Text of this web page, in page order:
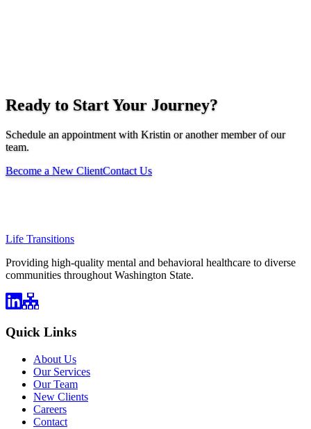
Ready to Start Your Journey?
Schedule an appointment with Kristin or another member of our
team.
Become a New ClientContact Us
Life Transitions
Providing high-quality mental and behavioral healthcare to diverse
communities throughout Washington State.
Quick Links
About Us
Our Services
Our Team
New Clients
Careers
Contact